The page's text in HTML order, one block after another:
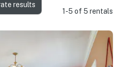
1-5 of 5 rentals
results